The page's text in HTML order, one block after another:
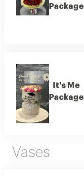
Package
It's Me
Package
Vases